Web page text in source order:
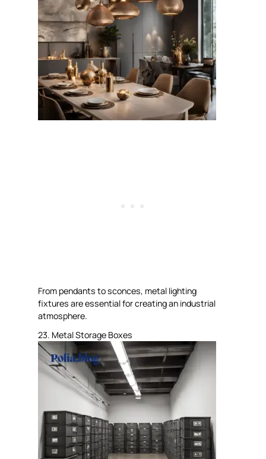
From pendants to sconces, metal lighting
fixtures are essential for creating an industrial
atmosphere.
23. Metal Storage Boxes